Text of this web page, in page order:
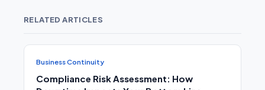
RELATED ARTICLES
Business Continuity
Compliance Risk Assessment: How